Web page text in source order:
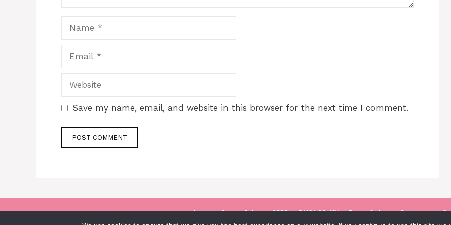
Save my name, email, and website in this browser for the next time I comment.
Home Privacy Policy GDPR DMCA POLICY Terms Of Use Disclaimer